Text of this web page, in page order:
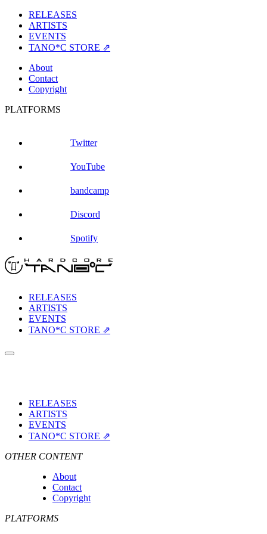
RELEASES
ARTISTS
EVENTS
TANO*C STORE ⇗
About
Contact
Copyright
PLATFORMS
Twitter
YouTube
bandcamp
Discord
Spotify
RELEASES
ARTISTS
EVENTS
TANO*C STORE ⇗
RELEASES
ARTISTS
EVENTS
TANO*C STORE ⇗
OTHER CONTENT
About
Contact
Copyright
PLATFORMS